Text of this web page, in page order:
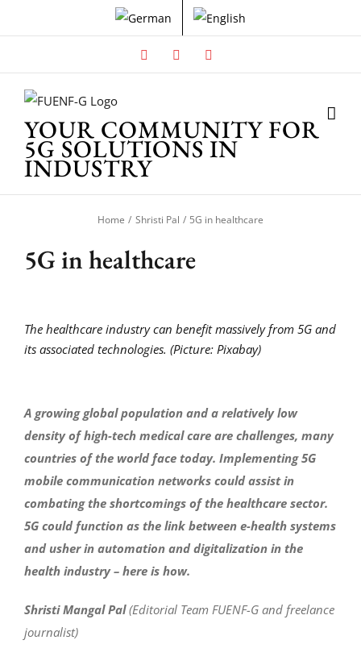
to
Facebook
YOUR COMMUNITY FOR
5G SOLUTIONS IN
INDUSTRY
Home Shristi Pal 5G in healthcare
5G in healthcare
The healthcare industry can benefit massively from 5G and
its associated technologies. (Picture: Pixabay)
A growing global population and a relatively low
density of high-tech medical care are challenges, many
countries of the world face today. Implementing 5G
mobile communication networks could assist in
combating the shortcomings of the healthcare sector.
5G could function as the link between e-health systems
and usher in automation and digitalization in the
health industry – here is how.
Shristi Mangal Pal(Editorial Team FUENF-G and freelance
journalist)